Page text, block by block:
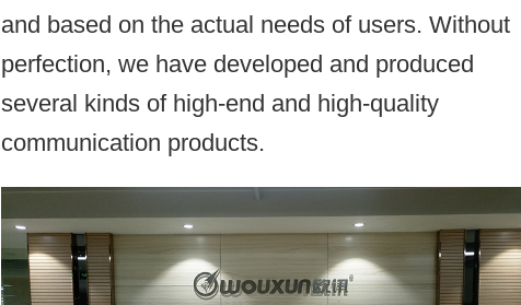
and based on the actual needs of users. Without
perfection, we have developed and produced
several kinds of high-end and high-quality
communication products.